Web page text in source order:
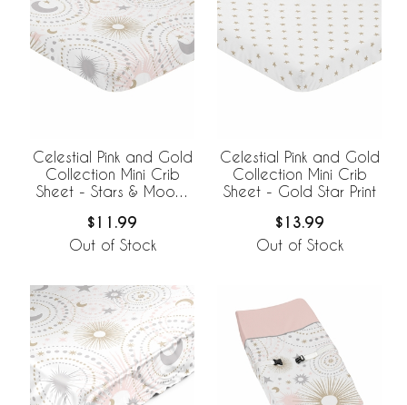
Celestial Pink and Gold
Collection Mini Crib
Sheet - Stars & Moons
$11.99
Out of Stock
Celestial Pink and Gold
Collection Mini Crib
Sheet - Gold Star Print
$13.99
Out of Stock